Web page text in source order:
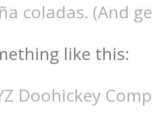
coladas. (And
like this:
Doohickey